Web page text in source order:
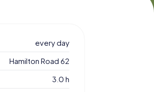
every day
Hamilton Road 62
3.0 h